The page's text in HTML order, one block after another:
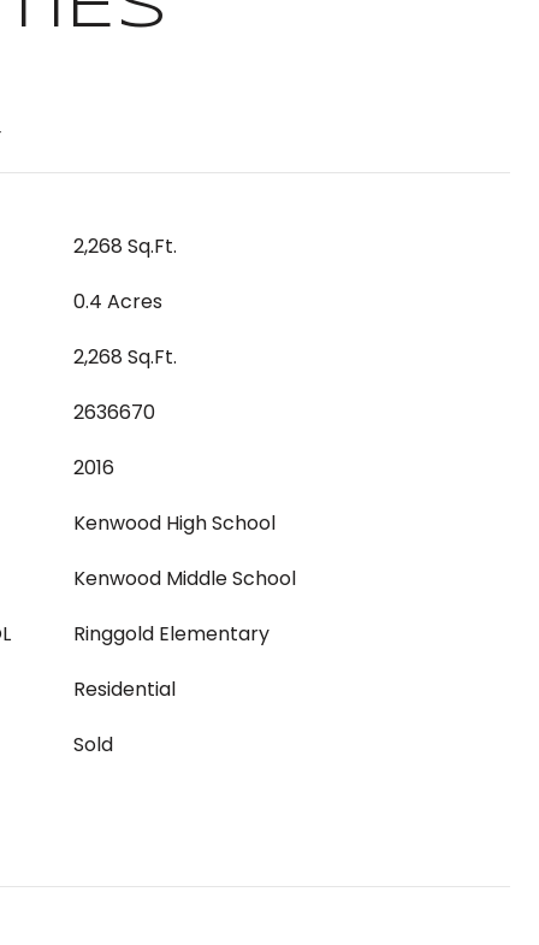
2,268 Sq.Ft.
0.4 Acres
2,268 Sq.Ft.
2636670
2016
Kenwood High School
Kenwood Middle School
Ringgold Elementary
Residential
Sold